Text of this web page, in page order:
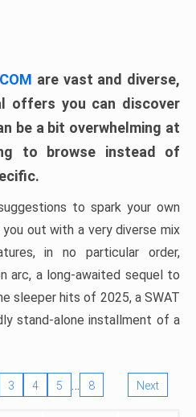
are vast and diverse,
offers you can discover
be a bit overwhelming at
to browse instead of
to spark your own
you out with a very diverse mix
in no particular order,
arc, a long-awaited sequel to
sleeper hits of 2025, a SWAT
stand-alone installment of a
3 4 5 … 8 Next